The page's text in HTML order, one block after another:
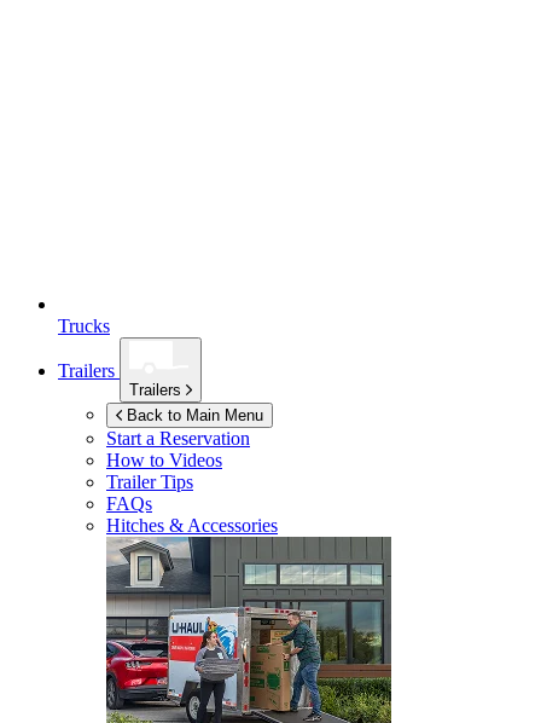
Trucks
Trailers
Trailers
Back to Main Menu
Start a Reservation
How to Videos
Trailer Tips
FAQs
Hitches & Accessories